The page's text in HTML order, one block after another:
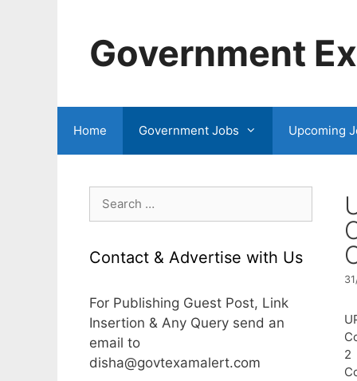
Government
Home Government Jobs Upcoming
2
Search
Contact & Advertise with Us
For Publishing Guest Post, Link
Insertion & Any Query send an
email to
disha@govtexamalert.com